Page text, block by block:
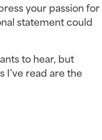
your passion for
statement could
to hear, but
I’ve read are the